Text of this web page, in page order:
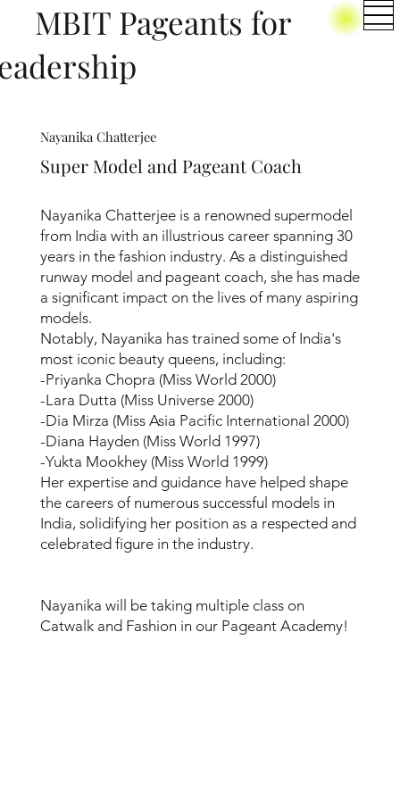
Pageants for
Nayanika Chatterjee
Super Model and Pageant Coach
Nayanika Chatterjee is a renowned supermodel
from India with an illustrious career spanning 30
years in the fashion industry. As a distinguished
runway model and pageant coach, she has made
a significant impact on the lives of many aspiring
models.
Notably, Nayanika has trained some of India's
most iconic beauty queens, including:
-Priyanka Chopra (Miss World 2000)
-Lara Dutta (Miss Universe 2000)
-Dia Mirza (Miss Asia Pacific International 2000)
-Diana Hayden (Miss World 1997)
-Yukta Mookhey (Miss World 1999)
Her expertise and guidance have helped shape
the careers of numerous successful models in
India, solidifying her position as a respected and
celebrated figure in the industry.
Nayanika will be taking multiple class on
Catwalk and Fashion in our Pageant Academy!